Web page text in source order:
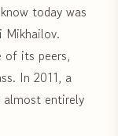
today was
Mikhailov.
of its peers,
In 2011, a
almost entirely